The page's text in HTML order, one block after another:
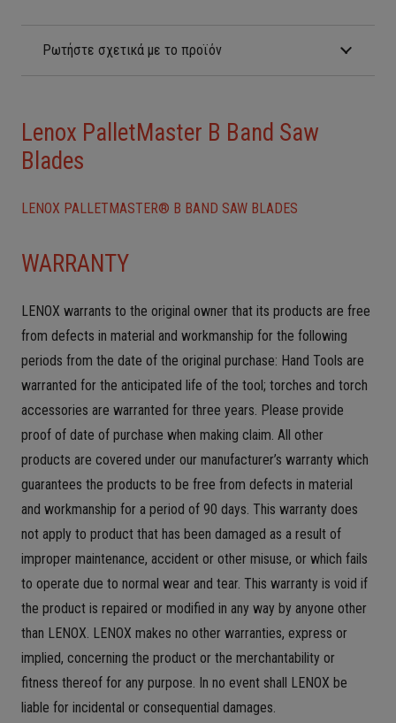
Ρωτήστε σχετικά με το προϊόν
Lenox PalletMaster B Band Saw
Blades
LENOX PALLETMASTER® B BAND SAW BLADES
WARRANTY
LENOX warrants to the original owner that its products are free
from defects in material and workmanship for the following
periods from the date of the original purchase: Hand Tools are
warranted for the anticipated life of the tool; torches and torch
accessories are warranted for three years. Please provide
proof of date of purchase when making claim. All other
products are covered under our manufacturer’s warranty which
guarantees the products to be free from defects in material
and workmanship for a period of 90 days. This warranty does
not apply to product that has been damaged as a result of
improper maintenance, accident or other misuse, or which fails
to operate due to normal wear and tear. This warranty is void if
the product is repaired or modified in any way by anyone other
than LENOX. LENOX makes no other warranties, express or
implied, concerning the product or the merchantability or
fitness thereof for any purpose. In no event shall LENOX be
liable for incidental or consequential damages.